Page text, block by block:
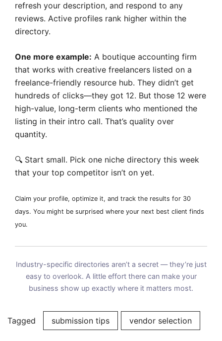
refresh your description, and respond to any
reviews. Active profiles rank higher within the
directory.
One more example: A boutique accounting firm
that works with creative freelancers listed on a
freelance-friendly resource hub. They didn’t get
hundreds of clicks—they got 12. But those 12 were
high-value, long-term clients who mentioned the
listing in their intro call. That’s quality over
quantity.
🔍 Start small. Pick one niche directory this week
that your top competitor isn’t on yet.
Claim your profile, optimize it, and track the results for 30
days. You might be surprised where your next best client finds
you.
Industry-specific directories aren’t a secret — they’re just
easy to overlook. A little effort there can make your
business show up exactly where it matters most.
Tagged submission tips vendor selection